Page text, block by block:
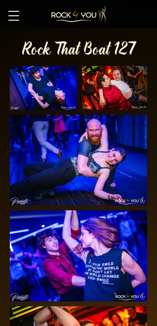
Rock That Boat 127